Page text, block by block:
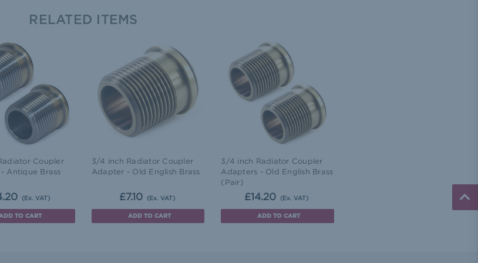
RELATED ITEMS
Coupler
Antique Brass
(Ex. VAT)
TO CART
3/4 inch Radiator Coupler
Adapter - Old English Brass
£7.10 (Ex. VAT)
ADD TO CART
3/4 inch Radiator Coupler
Adapters - Old English Brass
(Pair)
£14.20 (Ex. VAT)
ADD TO CART